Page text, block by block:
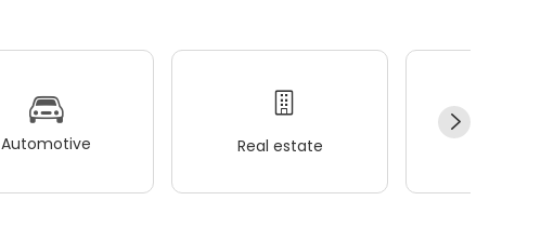
Automotive Real estate